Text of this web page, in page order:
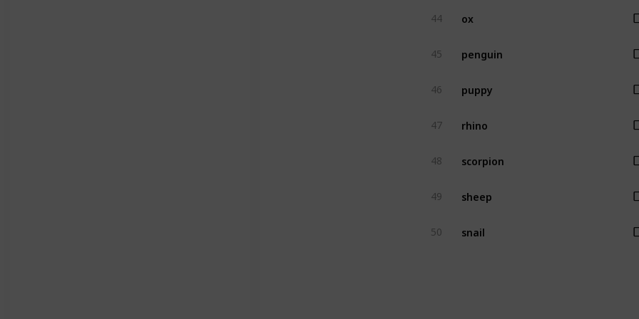
44
45 penguin
46
47 rhino
48 scorpion
49 sheep
50 snail